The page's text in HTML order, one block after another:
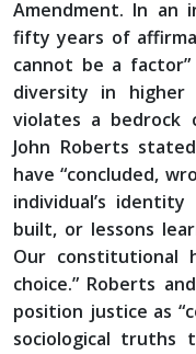
Amendment. In an
fifty years of
cannot be a
diversity in higher
violates a bedrock
John Roberts
have “concluded,
individual’s
built, or lessons
Our
choice.” Roberts
position justice as
sociological truths